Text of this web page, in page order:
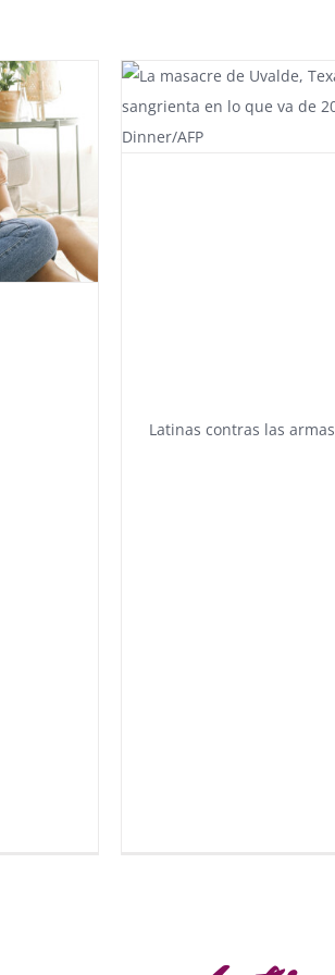
Latinas contras las armas